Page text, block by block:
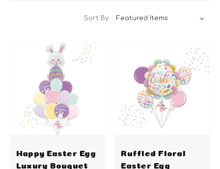
Sort By:
Happy Easter Egg
Luxury Bouquet
Ruffled Floral
Easter Egg